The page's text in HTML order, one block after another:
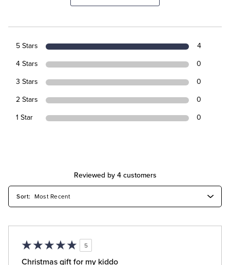
5 Stars 4
4 Stars 0
3 Stars 0
2 Stars 0
1 Star 0
Reviewed by 4 customers
5
Christmas gift for my kiddo